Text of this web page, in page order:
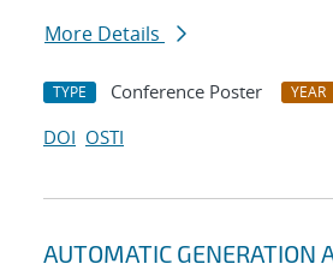
More Details
TYPE Conference Poster YEAR
DOI OSTI
AUTOMATIC GENERATION